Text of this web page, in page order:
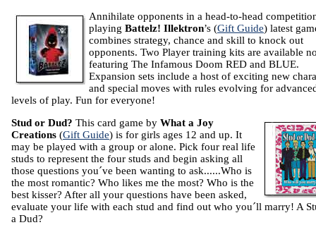
Annihilate opponents in a head-to-head
playing Battelz! Illektron’s (Gift Guide) latest
combines strategy, chance and skill to knock out
opponents. Two Player training kits are available
featuring The Infamous Doom RED and BLUE.
Expansion sets include a host of exciting new
and special moves with rules evolving for
levels of play. Fun for everyone!
Stud or Dud? This card game by What a Joy
Creations (Gift Guide) is for girls ages 12 and up. It
may be played with a group or alone. Pick four real life
studs to represent the four studs and begin asking all
those questions you´ve been wanting to ask......Who is
the most romantic? Who likes me the most? Who is the
best kisser? After all your questions have been asked,
evaluate your life with each stud and find out who you´ll marry! A
a Dud?